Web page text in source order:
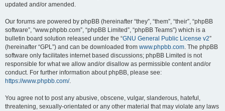
updated and/or amended.
Our forums are powered by phpBB (hereinafter “they”, “them”, “their”, “phpBB
software”, “www.phpbb.com”, “phpBB Limited”, “phpBB Teams”) which is a
bulletin board solution released under the “GNU General Public License v2”
(hereinafter “GPL”) and can be downloaded from www.phpbb.com. The phpBB
software only facilitates internet based discussions; phpBB Limited is not
responsible for what we allow and/or disallow as permissible content and/or
conduct. For further information about phpBB, please see:
https://www.phpbb.com/.
You agree not to post any abusive, obscene, vulgar, slanderous, hateful,
threatening, sexually-orientated or any other material that may violate any laws